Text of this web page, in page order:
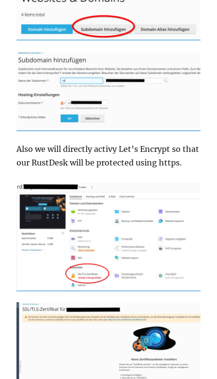
Also we will directly activy Let’s Encrypt so that
our RustDesk will be protected using https.